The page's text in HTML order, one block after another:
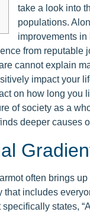
take a look into
populations.
improvements
from reputable
cannot explain
impact your
on how long you
of society as a
deeper causes
often brings
that includes
specifically states,